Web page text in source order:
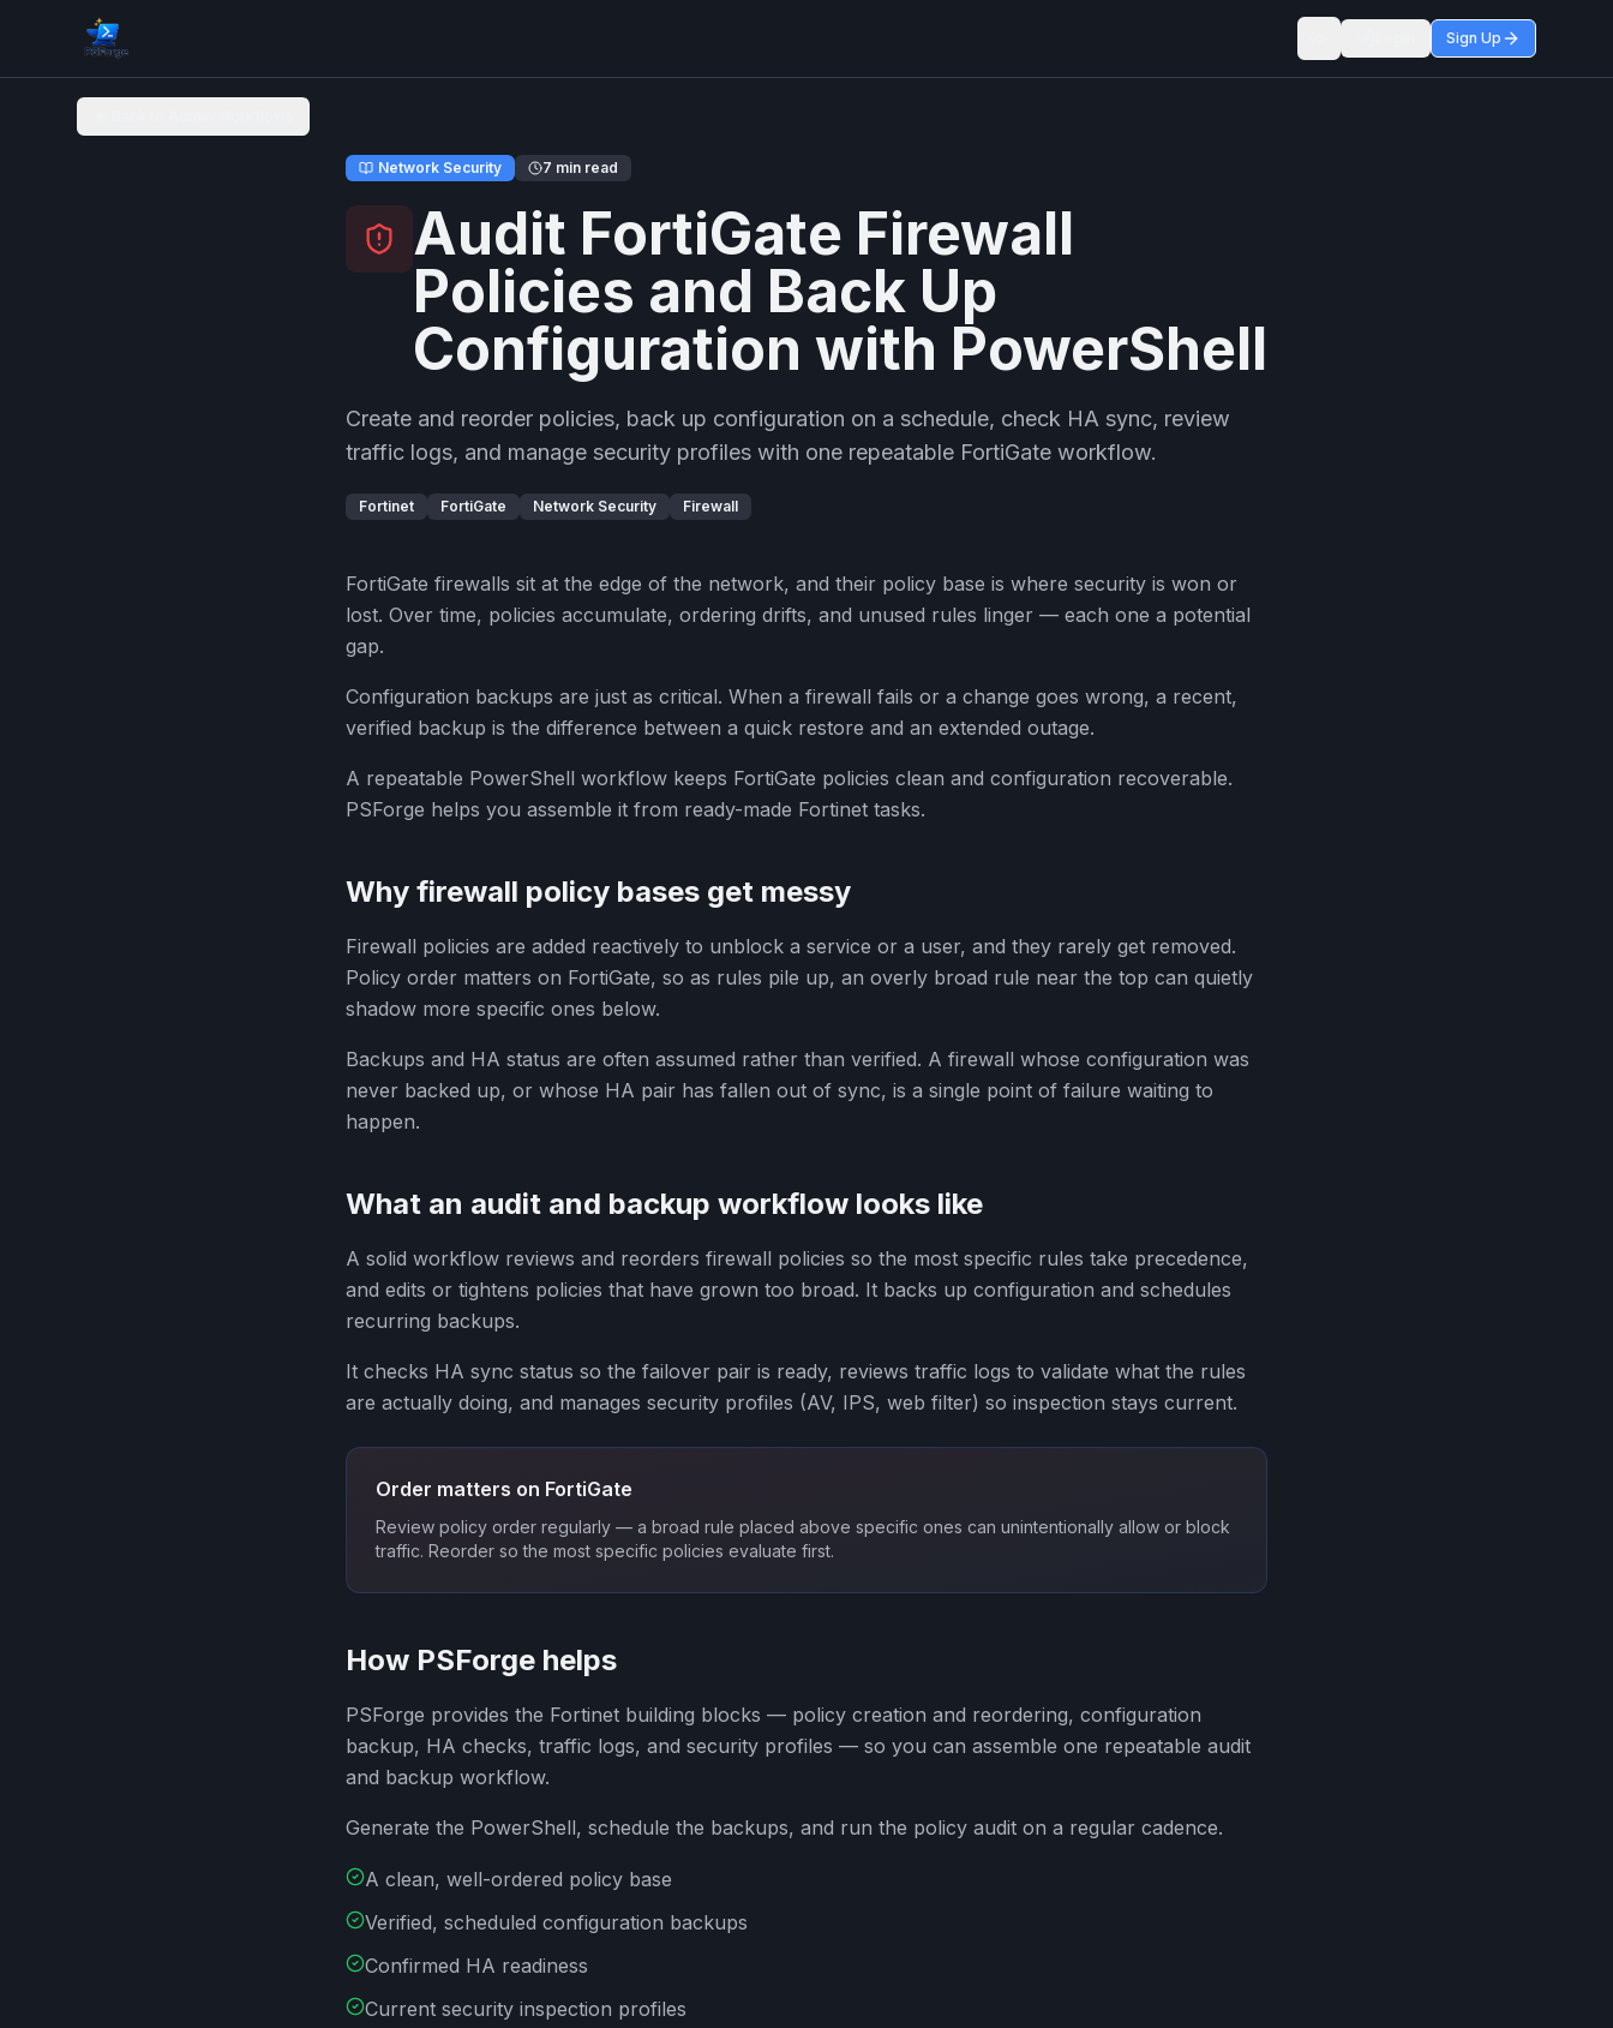
Toggle theme Sign Up
Network Security 7 min read
Audit FortiGate Firewall
Policies and Back Up
Configuration with PowerShell
Create and reorder policies, back up configuration on a schedule, check HA sync, review
traffic logs, and manage security profiles with one repeatable FortiGate workflow.
Fortinet FortiGate Network Security Firewall
FortiGate firewalls sit at the edge of the network, and their policy base is where security is won or
lost. Over time, policies accumulate, ordering drifts, and unused rules linger — each one a potential
gap.
Configuration backups are just as critical. When a firewall fails or a change goes wrong, a recent,
verified backup is the difference between a quick restore and an extended outage.
A repeatable PowerShell workflow keeps FortiGate policies clean and configuration recoverable.
PSForge helps you assemble it from ready-made Fortinet tasks.
Why firewall policy bases get messy
Firewall policies are added reactively to unblock a service or a user, and they rarely get removed.
Policy order matters on FortiGate, so as rules pile up, an overly broad rule near the top can quietly
shadow more specific ones below.
Backups and HA status are often assumed rather than verified. A firewall whose configuration was
never backed up, or whose HA pair has fallen out of sync, is a single point of failure waiting to
happen.
What an audit and backup workflow looks like
A solid workflow reviews and reorders firewall policies so the most specific rules take precedence,
and edits or tightens policies that have grown too broad. It backs up configuration and schedules
recurring backups.
It checks HA sync status so the failover pair is ready, reviews traffic logs to validate what the rules
are actually doing, and manages security profiles (AV, IPS, web filter) so inspection stays current.
Order matters on FortiGate
Review policy order regularly — a broad rule placed above specific ones can unintentionally allow or block
traffic. Reorder so the most specific policies evaluate first.
How PSForge helps
PSForge provides the Fortinet building blocks — policy creation and reordering, configuration
backup, HA checks, traffic logs, and security profiles — so you can assemble one repeatable audit
and backup workflow.
Generate the PowerShell, schedule the backups, and run the policy audit on a regular cadence.
A clean, well-ordered policy base
Verified, scheduled configuration backups
Confirmed HA readiness
Current security inspection profiles